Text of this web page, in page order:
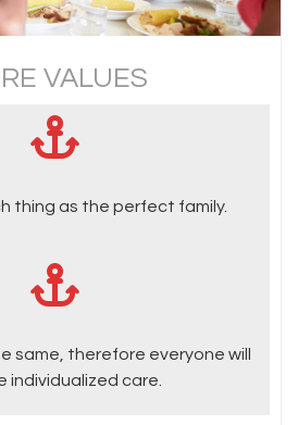
VALUES
thing as the perfect family.
same, therefore everyone will
individualized care.